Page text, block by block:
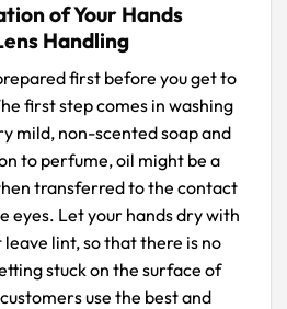
of Your Hands
Handling
first before you get to
first step comes in washing
mild, non-scented soap and
to perfume, oil might be a
transferred to the contact
eyes. Let your hands dry with
lint, so that there is no
stuck on the surface of
use the best and